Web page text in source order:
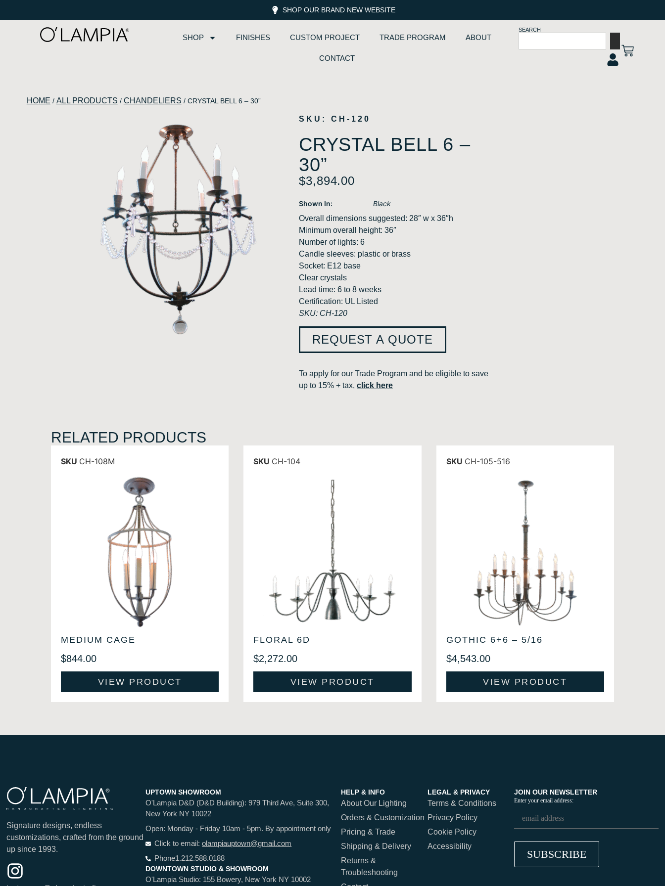
SHOP OUR BRAND NEW WEBSITE
SHOP FINISHES CUSTOM PROJECT TRADE PROGRAM ABOUT
CONTACT
SEARCH
HOME / ALL PRODUCTS / CHANDELIERS / CRYSTAL BELL 6 – 30”
SKU: CH-120
CRYSTAL BELL 6 –
30”
$3,894.00
Shown In:
Black
Overall dimensions suggested: 28″ w x 36″h
Minimum overall height: 36″
Number of lights: 6
Candle sleeves: plastic or brass
Socket: E12 base
Clear crystals
Lead time: 6 to 8 weeks
Certification: UL Listed
SKU: CH-120
REQUEST A QUOTE
To apply for our Trade Program and be eligible to save
up to 15% + tax,click here
RELATED PRODUCTS
SKU CH-108M
MEDIUM CAGE
$844.00
VIEW PRODUCT
SKU CH-104
FLORAL 6D
$2,272.00
VIEW PRODUCT
SKU CH-105-516
GOTHIC 6+6 – 5/16
$4,543.00
VIEW PRODUCT
Signature designs, endless
customizations, crafted from the ground
up since 1993.
UPTOWN SHOWROOM
O'Lampia D&D (D&D Building): 979 Third Ave, Suite 300,
New York NY 10022
Open: Monday - Friday 10am - 5pm. By appointment only
Click to email:olampiauptown@gmail.com
Phone1.212.588.0188
DOWNTOWN STUDIO & SHOWROOM
O'Lampia Studio: 155 Bowery, New York NY 10002
HELP & INFO
About Our Lighting
Orders & Customization
Pricing & Trade
Shipping & Delivery
Returns &
Troubleshooting
LEGAL & PRIVACY
Terms & Conditions
Privacy Policy
Cookie Policy
Accessibility
JOIN OUR NEWSLETTER
Enter your email address: